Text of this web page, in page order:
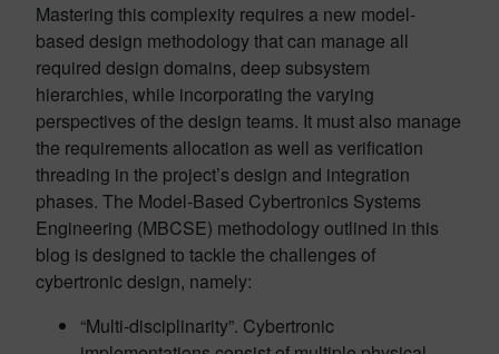
Mastering this complexity requires a new model-
based design methodology that can manage all
required design domains, deep subsystem
hierarchies, while incorporating the varying
perspectives of the design teams. It must also manage
the requirements allocation as well as verification
threading in the project’s design and integration
phases. The Model-Based Cybertronics Systems
Engineering (MBCSE) methodology outlined in this
blog is designed to tackle the challenges of
cybertronic design, namely:
“Multi-disciplinarity”. Cybertronic